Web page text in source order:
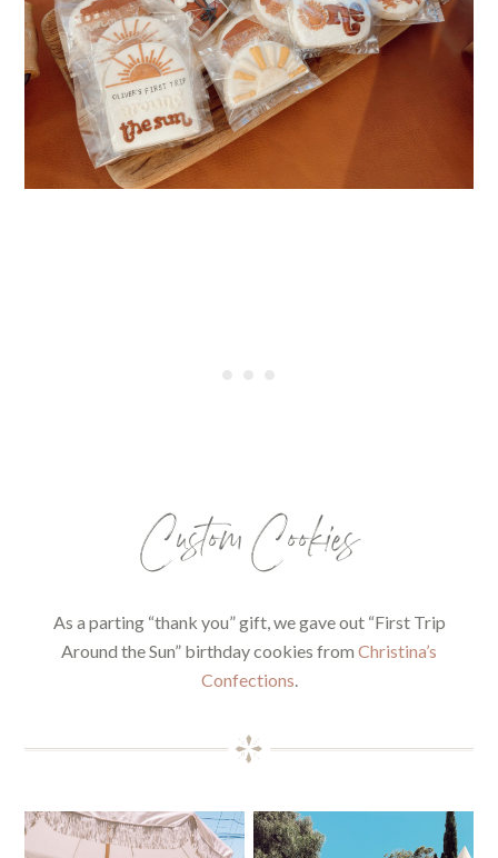
Custom Cookies
As a parting “thank you” gift, we gave out “First Trip
Around the Sun” birthday cookies from Christina’s
Confections.